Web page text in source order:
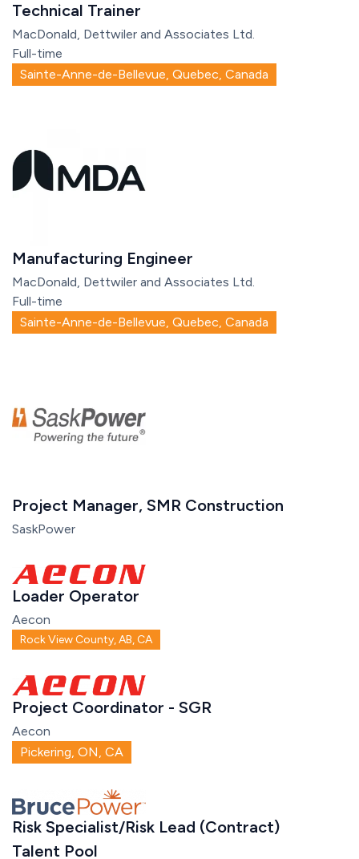
Technical Trainer
MacDonald, Dettwiler and Associates Ltd.
Full-time
Sainte-Anne-de-Bellevue, Quebec, Canada
Manufacturing Engineer
MacDonald, Dettwiler and Associates Ltd.
Full-time
Sainte-Anne-de-Bellevue, Quebec, Canada
Project Manager, SMR Construction
SaskPower
Loader Operator
Aecon
Rock View County, AB, CA
Project Coordinator - SGR
Aecon
Pickering, ON, CA
Risk Specialist/Risk Lead (Contract)
Talent Pool